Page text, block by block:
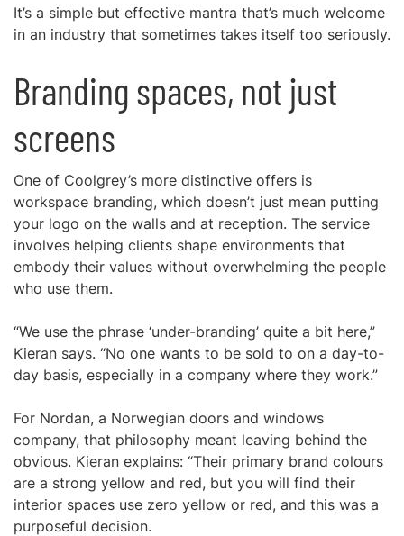
It’s a simple but effective mantra that’s much welcome
in an industry that sometimes takes itself too seriously.
Branding spaces, not just
screens
One of Coolgrey’s more distinctive offers is
workspace branding, which doesn’t just mean putting
your logo on the walls and at reception. The service
involves helping clients shape environments that
embody their values without overwhelming the people
who use them.
“We use the phrase ‘under-branding’ quite a bit here,”
Kieran says. “No one wants to be sold to on a day-to-
day basis, especially in a company where they work.”
For Nordan, a Norwegian doors and windows
company, that philosophy meant leaving behind the
obvious. Kieran explains: “Their primary brand colours
are a strong yellow and red, but you will find their
interior spaces use zero yellow or red, and this was a
purposeful decision.